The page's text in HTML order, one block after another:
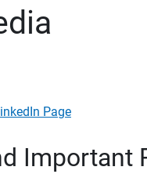
Page
Important